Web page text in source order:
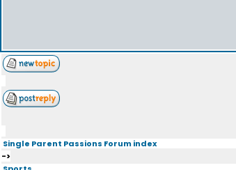
Single Parent Passions Forum index
->